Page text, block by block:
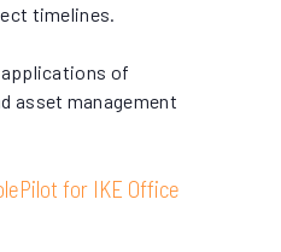
timelines.
of
asset management
for IKE Office